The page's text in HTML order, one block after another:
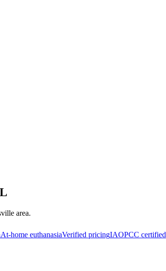
area.
At-home euthanasiaVerified pricingIAOPCC certified